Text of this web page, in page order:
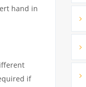
hand in
if